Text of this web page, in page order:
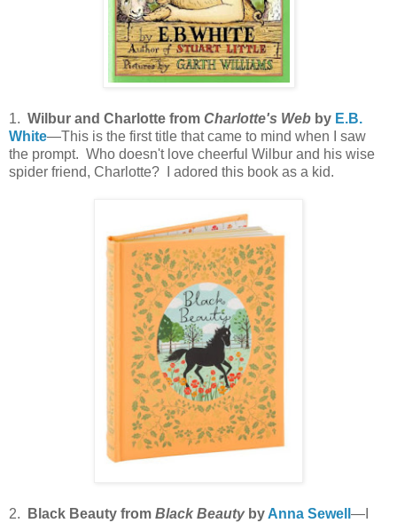
1. Wilbur and Charlotte from Charlotte's Web by E.B.
White—This is the first title that came to mind when I saw
the prompt. Who doesn't love cheerful Wilbur and his wise
spider friend, Charlotte? I adored this book as a kid.
2. Black Beauty from Black Beautyby Anna Sewell —I